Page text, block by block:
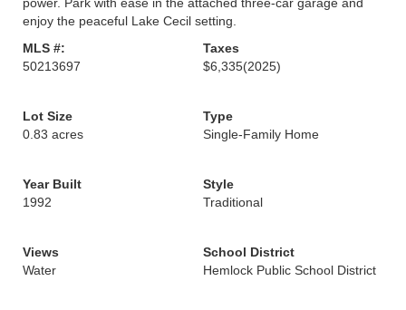
enjoy the peaceful Lake Cecil setting.
MLS #:
50213697
Taxes
$6,335(2025)
Lot Size
0.83 acres
Type
Single-Family Home
Year Built
1992
Style
Traditional
Views
Water
School District
Hemlock Public School District